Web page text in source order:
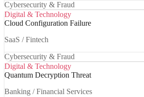
Cybersecurity & Fraud
Digital & Technology
Cloud Configuration Failure
SaaS / Fintech
Cybersecurity & Fraud
Digital & Technology
Quantum Decryption Threat
Banking / Financial Services